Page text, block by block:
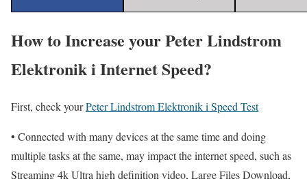
How to Increase your Peter Lindstrom
Elektronik i Internet Speed?
First, check yourPeter Lindstrom Elektronik i Speed Test
• Connected with many devices at the same time and doing
multiple tasks at the same, may impact the internet speed, such as
Streaming 4k Ultra high definition video, Large Files Download,